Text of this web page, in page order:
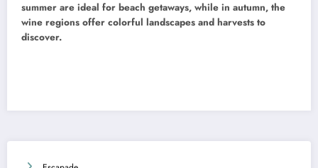
summer are ideal for beach getaways, while in autumn, the
wine regions offer colorful landscapes and harvests to
discover.